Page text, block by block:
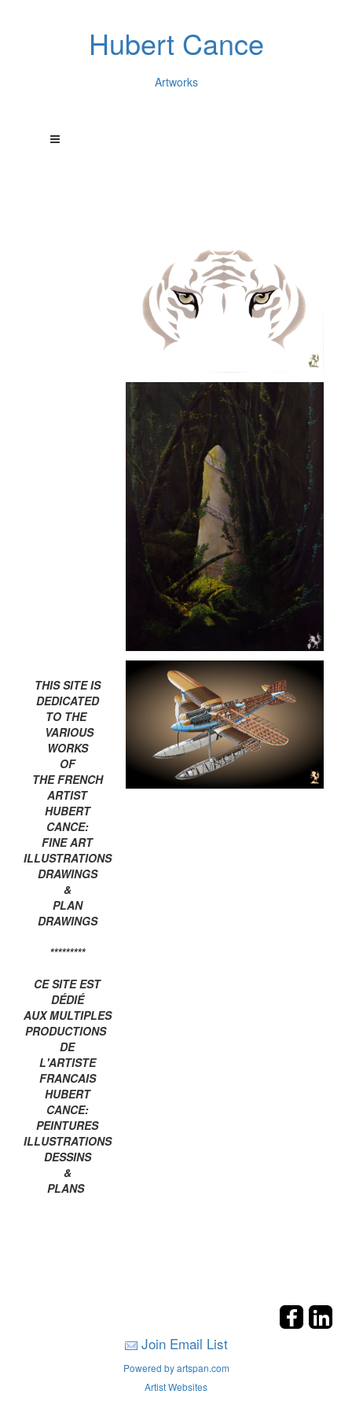
Hubert Cance
Artworks
THIS SITE IS
DEDICATED
TO THE
VARIOUS
WORKS
OF
THE FRENCH
ARTIST
HUBERT
CANCE:
FINE ART
ILLUSTRATIONS
DRAWINGS
&
PLAN
DRAWINGS
*********
CE SITE EST
DÉDIÉ
AUX MULTIPLES
PRODUCTIONS
DE
L'ARTISTE
FRANCAIS
HUBERT
CANCE:
PEINTURES
ILLUSTRATIONS
DESSINS
&
PLANS
Join Email List
Powered by artspan.com
Artist Websites